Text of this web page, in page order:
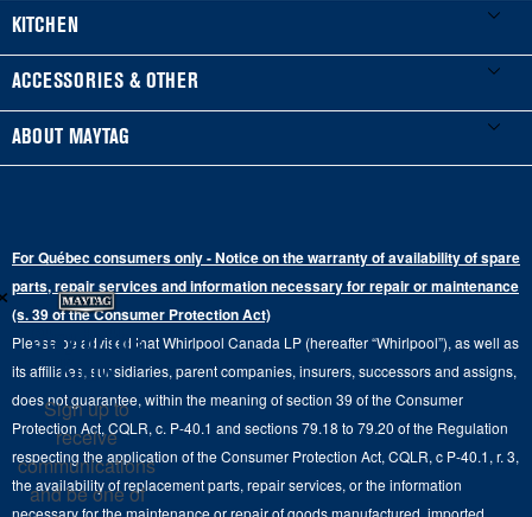
Product Registration
Manuals & Literature
Schedule Installation
Extended Service Plans
Replacement Parts
Product Help
Track My Order
Delivery & Installation Services
Returns & Exchanges
Washers & Dryers
Front-Load Washers
Top-Load Washers
Gas Dryers
Laundry Pedestals
Commercial Grade Laundry
Laundry Sets
KITCHEN
Refrigerators
French Door
Ranges
Wall Ovens
Hoods
Microwaves
Dishwasher and Kitchen Cleaning
ACCESSORIES & OTHER
Accessories
ABOUT MAYTAG
Contact Us
Maytag Man
Careers
Recall Information
For Québec consumers only - Notice on the warranty of availability of spare
parts, repair services and information necessary for repair or maintenance
(s. 39 of the Consumer Protection Act)
Please be advised that Whirlpool Canada LP (hereafter “Whirlpool”), as well as
its affiliates, subsidiaries, parent companies, insurers, successors and assigns,
does not guarantee, within the meaning of section 39 of the Consumer
Protection Act, CQLR, c. P-40.1 and sections 79.18 to 79.20 of the Regulation
respecting the application of the Consumer Protection Act, CQLR, c P-40.1, r. 3,
the availability of replacement parts, repair services, or the information
necessary for the maintenance or repair of goods manufactured, imported,
Stay in the
Know
Sign up to
receive
communications
and be one of